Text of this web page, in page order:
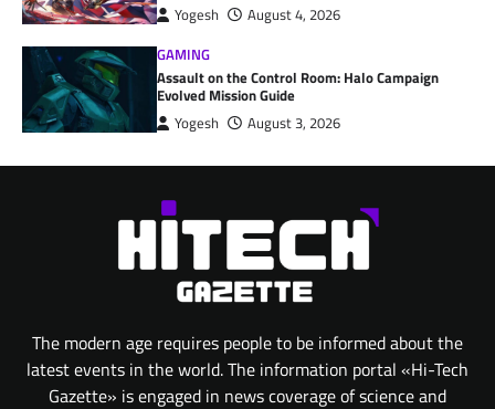
Yogesh
August 4, 2026
GAMING
Assault on the Control Room: Halo Campaign
Evolved Mission Guide
Yogesh August 3, 2026
The modern age requires people to be informed about the
latest events in the world. The information portal «Hi-Tech
Gazette» is engaged in news coverage of science and